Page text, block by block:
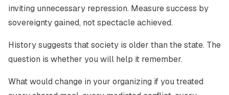
inviting unnecessary repression. Measure success by
sovereignty gained, not spectacle achieved.
History suggests that society is older than the state. The
question is whether you will help it remember.
What would change in your organizing if you treated